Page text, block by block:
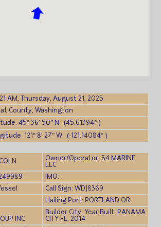
AM, Thursday, August 21, 2025
County, Washington
45° 36′ 50″ N (45.61394° )
121° 8′ 27″ W (-121.14084° )
Owner/Operator: S4 MARINE
LLC
IMO:
Call Sign: WDJ8369
Hailing Port: PORTLAND OR
INC
Builder City, Year Built: PANAMA
CITY FL, 2014